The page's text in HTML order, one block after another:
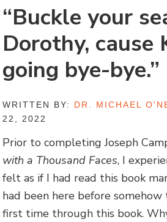
“Buckle your
Dorothy, cause
going bye-
WRITTEN BY: DR. MICHAEL
22, 2022
Prior to completing Joseph
with a Thousand Faces, I
felt as if I had read this book
had been here before
first time through this book.